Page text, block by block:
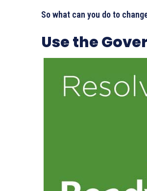
So what can you do to
Use the